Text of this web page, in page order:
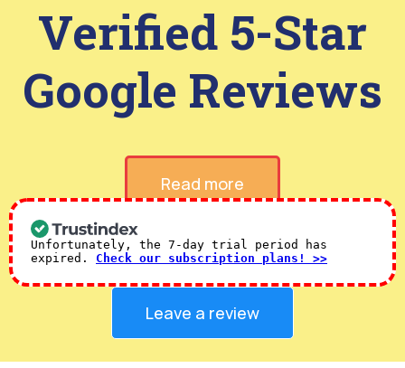
Verified 5-Star
Google Reviews
Read more
Unfortunately, the 7-day trial period has
expired. Check our subscription plans! >>
Leave a review